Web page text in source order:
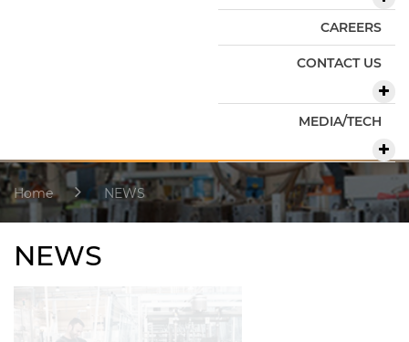
CAREERS
CONTACT US
MEDIA/TECH
Home NEWS
NEWS